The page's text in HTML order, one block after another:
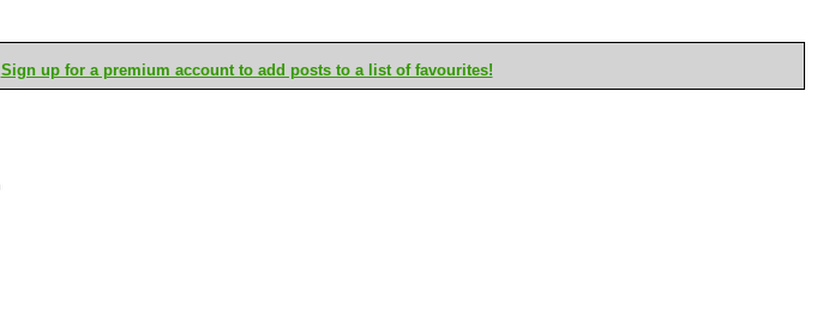
Sign up for a premium account to add posts to a list of favourites!